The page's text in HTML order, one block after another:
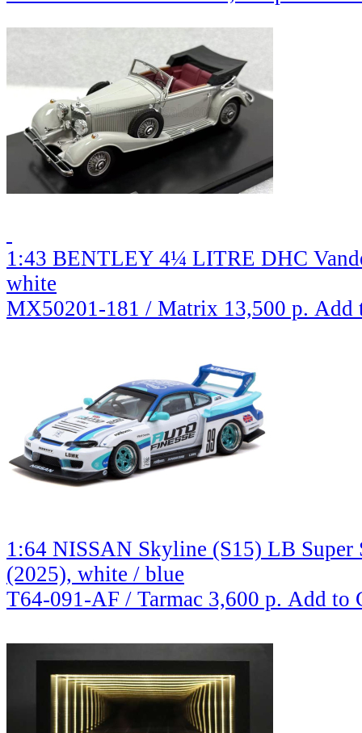
1:43 BENTLEY 4¼ LITRE DHC
white
MX50201-181 / Matrix 13,500 р. Add
1:64 NISSAN Skyline (S15) LB Super
(2025), white / blue
T64-091-AF / Tarmac 3,600 р. Add to